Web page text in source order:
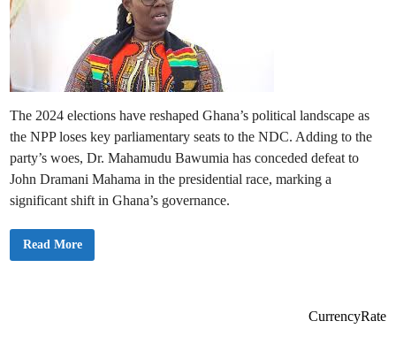
The 2024 elections have reshaped Ghana’s political landscape as
the NPP loses key parliamentary seats to the NDC. Adding to the
party’s woes, Dr. Mahamudu Bawumia has conceded defeat to
John Dramani Mahama in the presidential race, marking a
significant shift in Ghana’s governance.
N
Read More
CurrencyRate